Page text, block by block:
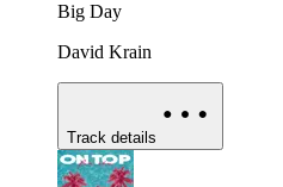
Big Day
David Krain
Track details